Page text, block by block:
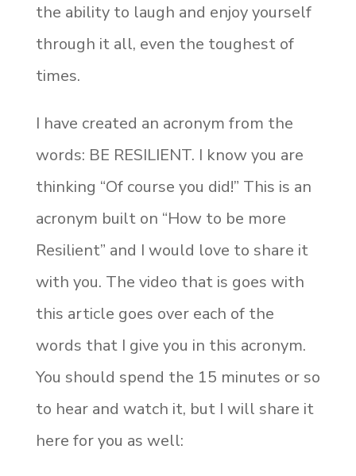
the ability to laugh and enjoy yourself
through it all, even the toughest of
times.
I have created an acronym from the
words: BE RESILIENT. I know you are
thinking “Of course you did!” This is an
acronym built on “How to be more
Resilient” and I would love to share it
with you. The video that is goes with
this article goes over each of the
words that I give you in this acronym.
You should spend the 15 minutes or so
to hear and watch it, but I will share it
here for you as well: